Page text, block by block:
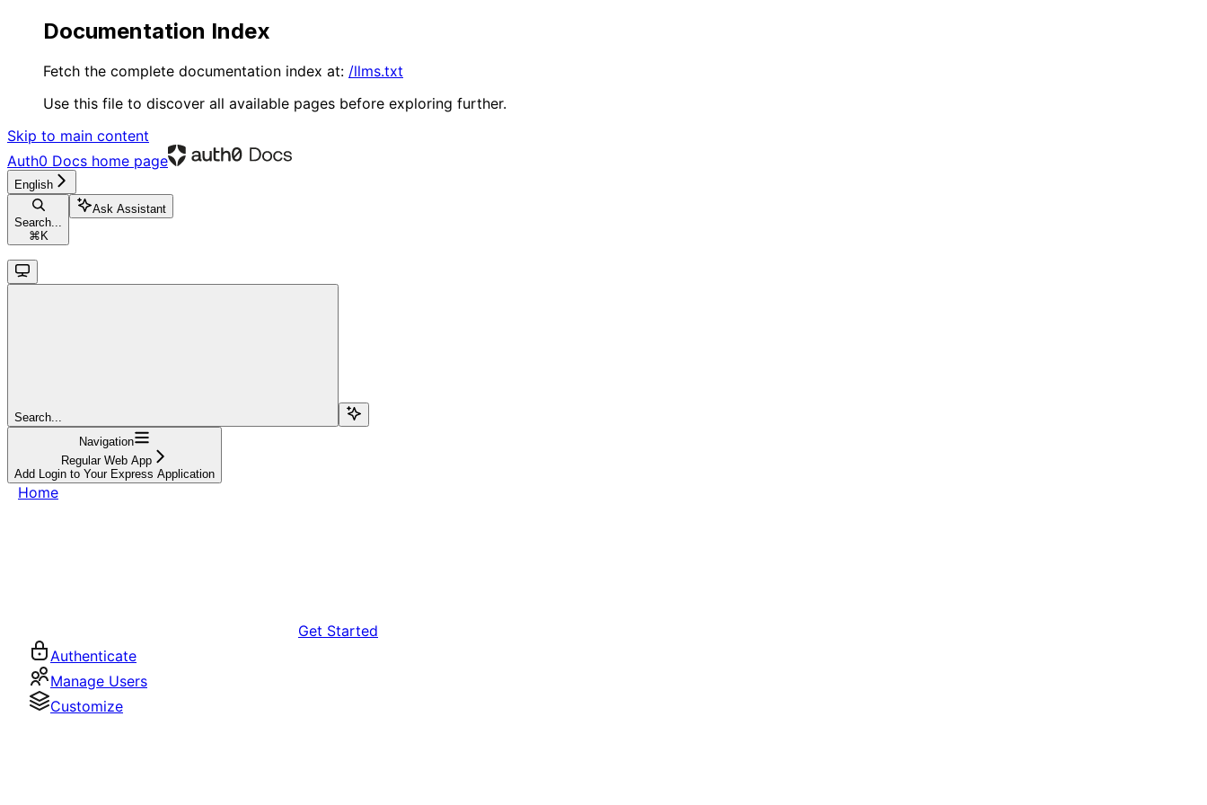
Documentation Index
Fetch the complete documentation index at: /llms.txt
Use this file to discover all available pages before exploring further.
Skip to main content
Auth0 Docs home page
English
Search...
⌘ K
Ask Assistant
Search...
Navigation
Regular Web App
Add Login to Your Express Application
Home
Get Started
Authenticate
Manage Users
Customize